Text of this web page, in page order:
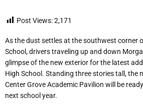
Post Views:2,171
As the dust settles at the southwest corner
School, drivers traveling up and down
glimpse of the new exterior for the latest
High School. Standing three stories tall, the
Center Grove Academic Pavilion will be
next school year.